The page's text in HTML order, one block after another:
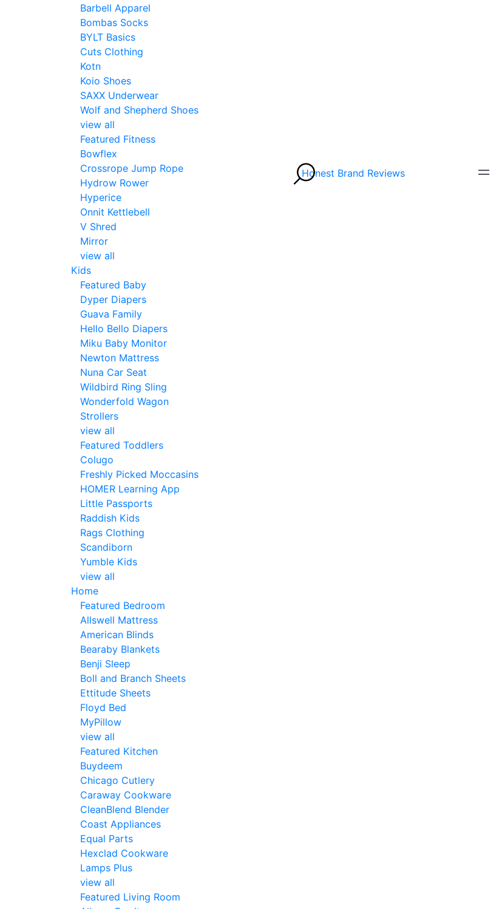
Barbell Apparel
Bombas Socks
BYLT Basics
Cuts Clothing
Kotn
Koio Shoes
SAXX Underwear
Wolf and Shepherd Shoes
view all
Featured Fitness
Bowflex
Crossrope Jump Rope
Hydrow Rower
Hyperice
Onnit Kettlebell
V Shred
Mirror
view all
Kids
Featured Baby
Dyper Diapers
Guava Family
Hello Bello Diapers
Miku Baby Monitor
Newton Mattress
Nuna Car Seat
Wildbird Ring Sling
Wonderfold Wagon
Strollers
view all
Featured Toddlers
Colugo
Freshly Picked Moccasins
HOMER Learning App
Little Passports
Raddish Kids
Rags Clothing
Scandiborn
Yumble Kids
view all
Home
Featured Bedroom
Allswell Mattress
American Blinds
Bearaby Blankets
Benji Sleep
Boll and Branch Sheets
Ettitude Sheets
Floyd Bed
MyPillow
view all
Featured Kitchen
Buydeem
Chicago Cutlery
Caraway Cookware
CleanBlend Blender
Coast Appliances
Equal Parts
Hexclad Cookware
Lamps Plus
view all
Featured Living Room
Honest Brand Reviews